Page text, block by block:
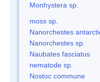
Monhystera sp.
moss sp.
Nanorchestes
Nanorchestes sp.
Naubates fasciatus
nematode sp.
Nostoc commune